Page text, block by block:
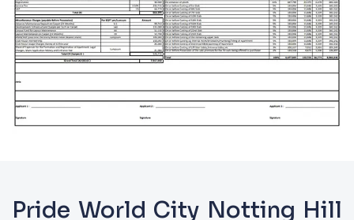
Pride World City Notting Hill